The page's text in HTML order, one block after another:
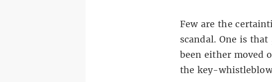
Few are the
scandal. One is
been either moved
the key-